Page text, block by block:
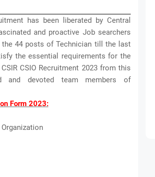
has been liberated by Central
and proactive Job searchers
44 posts of Technician till the last
the essential requirements for the
CSIO Recruitment 2023 from this
and devoted team members of
Form 2023: